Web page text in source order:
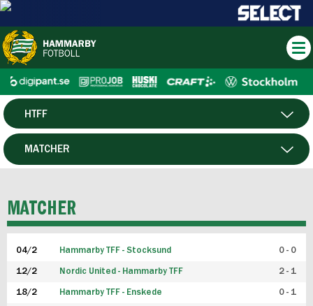
HERR
HTFF
P19
FUTSAL HERR
MATCHER
MATCHER
04/2 Hammarby TFF - Stocksund 0 - 0
12/2 Nordic United - Hammarby TFF 2 - 1
18/2 Hammarby TFF - Enskede 0 - 1